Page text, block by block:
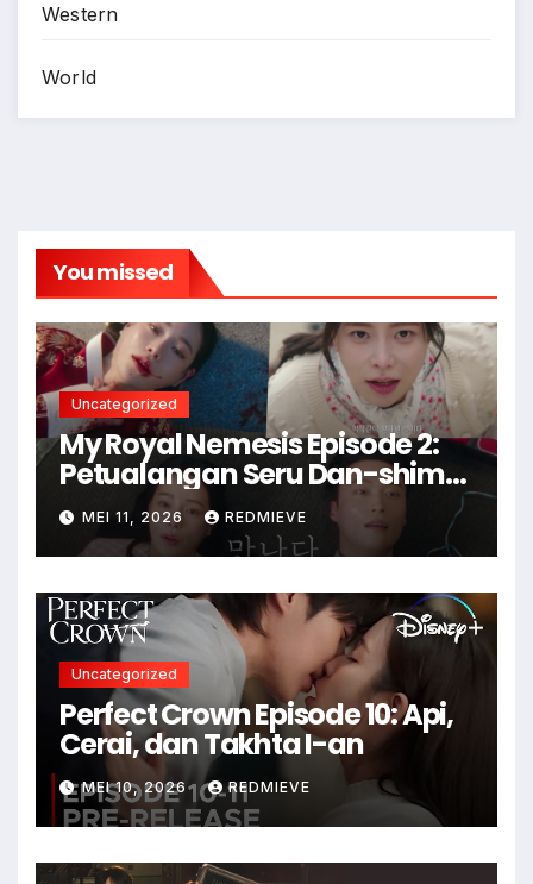
Western
World
You missed
Uncategorized
My Royal Nemesis Episode 2:
Petualangan Seru Dan-shim
di Dunia Modern
MEI 11, 2026 REDMIEVE
Uncategorized
Perfect Crown Episode 10: Api,
Cerai, dan Takhta I-an
MEI 10, 2026 REDMIEVE